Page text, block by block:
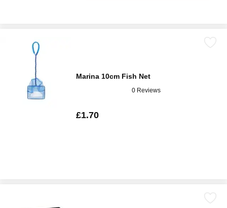
Marina 10cm Fish Net
0 Reviews
£1.70